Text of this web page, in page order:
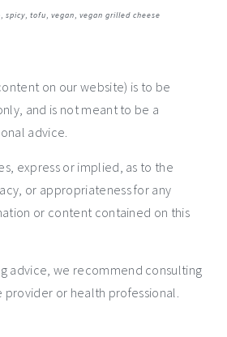
,spicy ,tofu ,vegan ,vegan grilled cheese
on our website) is to be
and is not meant to be a
advice.
express or implied, as to the
or appropriateness for any
or content contained on this
advice, we recommend consulting
provider or health professional.